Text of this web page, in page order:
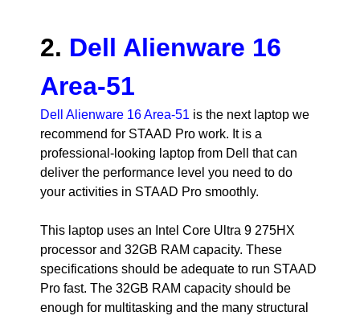
2. Dell Alienware 16
Area-51
Dell Alienware 16 Area-51 is the next laptop we
recommend for STAAD Pro work. It is a
professional-looking laptop from Dell that can
deliver the performance level you need to do
your activities in STAAD Pro smoothly.
This laptop uses an Intel Core Ultra 9 275HX
processor and 32GB RAM capacity. These
specifications should be adequate to run STAAD
Pro fast. The 32GB RAM capacity should be
enough for multitasking and the many structural